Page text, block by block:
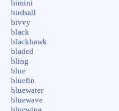
bimini
birdsall
bivvy
black
blackhawk
bladed
bling
blue
bluefin
bluewater
bluewave